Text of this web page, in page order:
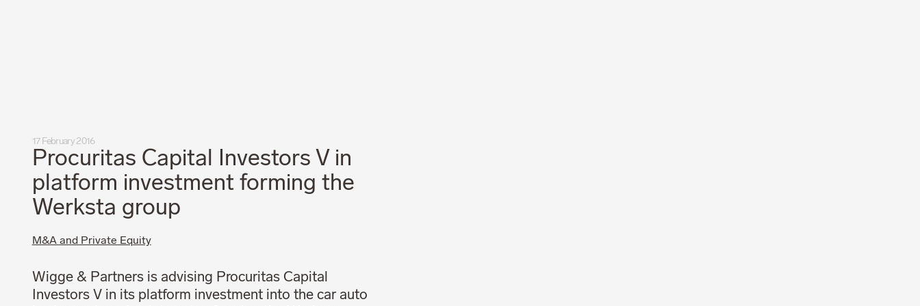
17 February 2016
Procuritas Capital Investors V in
platform investment forming the
Werksta group
M&A and Private Equity
Wigge & Partners is advising Procuritas Capital
Investors V in its platform investment into the car auto